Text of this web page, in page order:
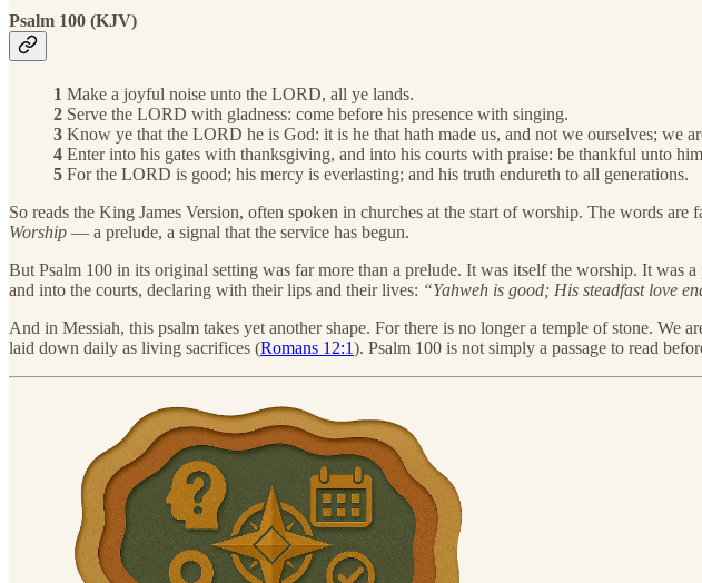
Psalm 100 (KJV)
1 Make a joyful noise unto the LORD, all ye lands.
2 Serve the LORD with gladness: come before his presence with singing.
3 Know ye that the LORD he is God: it is he that hath made us, and not we ourselves; we
4 Enter into his gates with thanksgiving, and into his courts with praise: be thankful unto
5 For the LORD is good; his mercy is everlasting; and his truth endureth to all generations.
So reads the King James Version, often spoken in churches at the start of worship. The words
Worship — a prelude, a signal that the service has begun.
But Psalm 100 in its original setting was far more than a prelude. It was itself the worship. It was
and into the courts, declaring with their lips and their lives: “Yahweh is good; His steadfast love
And in Messiah, this psalm takes yet another shape. For there is no longer a temple of stone. We
laid down daily as living sacrifices (Romans 12:1). Psalm 100 is not simply a passage to read